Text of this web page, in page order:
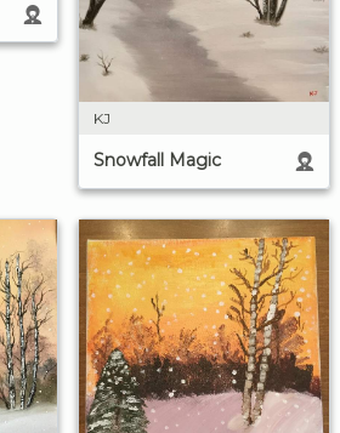
KJ
Snowfall Magic